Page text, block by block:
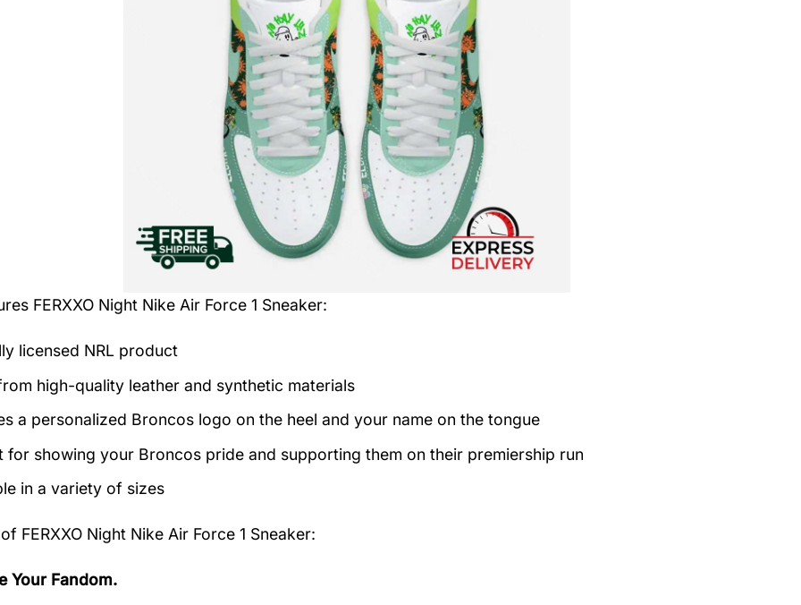
FERXXO Night Nike Air Force 1 Sneaker:
licensed NRL product
high-quality leather and synthetic materials
a personalized Broncos logo on the heel and your name on the tongue
for showing your Broncos pride and supporting them on their premiership run
in a variety of sizes
FERXXO Night Nike Air Force 1 Sneaker:
Your Fandom.